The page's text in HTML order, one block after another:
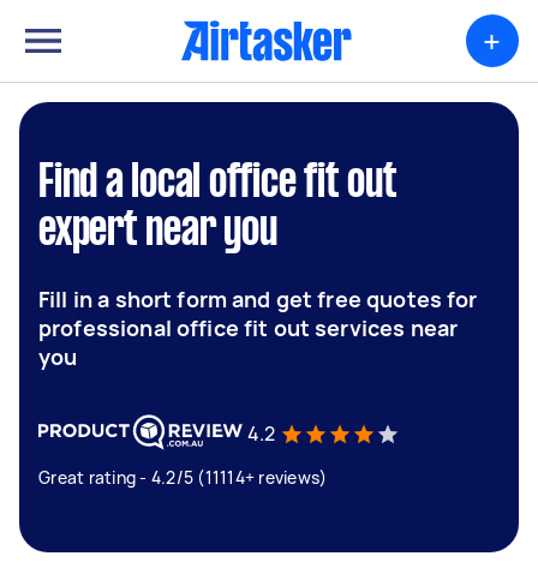
+
Find a local office fit out
expert near you
Fill in a short form and get free quotes for
professional office fit out services near
you
4.2
Great rating - 4.2/5 (11114+ reviews)